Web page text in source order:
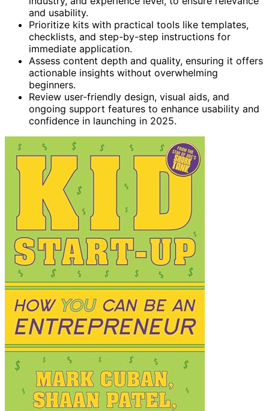
and usability.
Prioritize kits with practical tools like templates,
checklists, and step-by-step instructions for
immediate application.
Assess content depth and quality, ensuring it offers
actionable insights without overwhelming
beginners.
Review user-friendly design, visual aids, and
ongoing support features to enhance usability and
confidence in launching in 2025.